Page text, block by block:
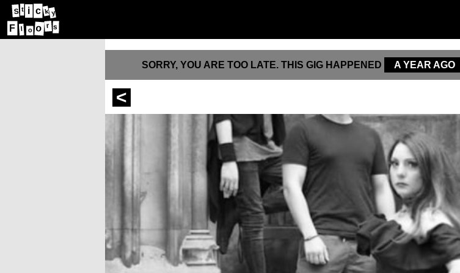
S t i c k y
F l o o r s
SORRY, YOU ARE TOO LATE. THIS GIG HAPPENED A YEAR AGO
<